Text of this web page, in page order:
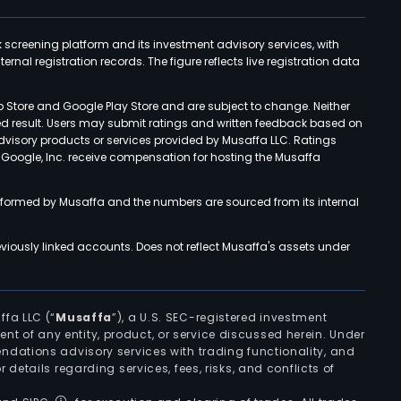
platform and its investment advisory services, with
registration records. The figure reflects live registration data
and Google Play Store and are subject to change. Neither
result. Users may submit ratings and written feedback based on
products or services provided by Musaffa LLC. Ratings
Inc. receive compensation for hosting the Musaffa
by Musaffa and the numbers are sourced from its internal
linked accounts. Does not reflect Musaffa's assets under
LLC (“Musaffa”), a U.S. SEC-registered investment
of any entity, product, or service discussed herein. Under
advisory services with trading functionality, and
details regarding services, fees, risks, and conflicts of